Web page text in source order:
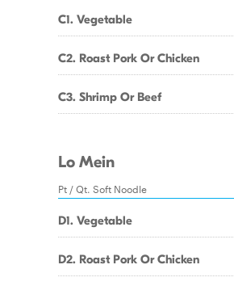
C1. Vegetable
C2. Roast Pork Or Chicken
C3. Shrimp Or Beef
Lo Mein
Pt / Qt. Soft Noodle
D1. Vegetable
D2. Roast Pork Or Chicken